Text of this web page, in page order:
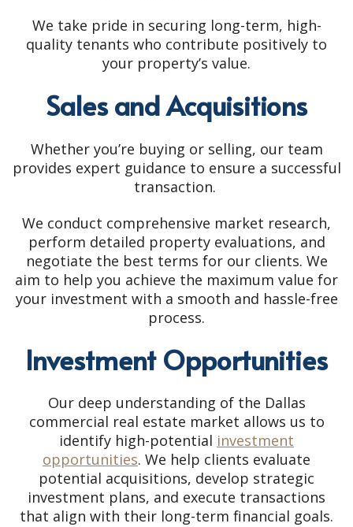
We take pride in securing long-term, high-
quality tenants who contribute positively to
your property’s value.
Sales and Acquisitions
Whether you’re buying or selling, our team
provides expert guidance to ensure a successful
transaction.
We conduct comprehensive market research,
perform detailed property evaluations, and
negotiate the best terms for our clients. We
aim to help you achieve the maximum value for
your investment with a smooth and hassle-free
process.
Investment Opportunities
Our deep understanding of the Dallas
commercial real estate market allows us to
identify high-potential investment
opportunities. We help clients evaluate
potential acquisitions, develop strategic
investment plans, and execute transactions
that align with their long-term financial goals.